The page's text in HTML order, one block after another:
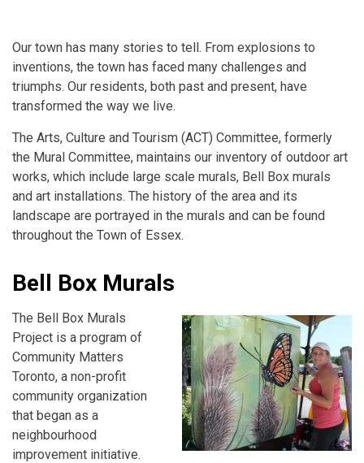
Our town has many stories to tell. From explosions to
inventions, the town has faced many challenges and
triumphs. Our residents, both past and present, have
transformed the way we live.
The Arts, Culture and Tourism (ACT) Committee, formerly
the Mural Committee, maintains our inventory of outdoor art
works, which include large scale murals, Bell Box murals
and art installations. The history of the area and its
landscape are portrayed in the murals and can be found
throughout the Town of Essex.
Bell Box Murals
The Bell Box Murals
Project is a program of
Community Matters
Toronto, a non-profit
community organization
that began as a
neighbourhood
improvement initiative.